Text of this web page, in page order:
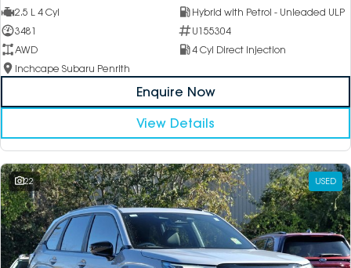
2.5 L 4 Cyl
Hybrid with Petrol - Unleaded ULP
3481
U155304
AWD
4 Cyl Direct Injection
Inchcape Subaru Penrith
Enquire Now
View Details
22 USED